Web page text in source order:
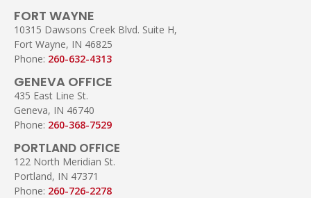
FORT WAYNE
10315 Dawsons Creek Blvd. Suite H,
Fort Wayne, IN 46825
Phone: 260-632-4313
GENEVA OFFICE
435 East Line St.
Geneva, IN 46740
Phone: 260-368-7529
PORTLAND OFFICE
122 North Meridian St.
Portland, IN 47371
Phone: 260-726-2278